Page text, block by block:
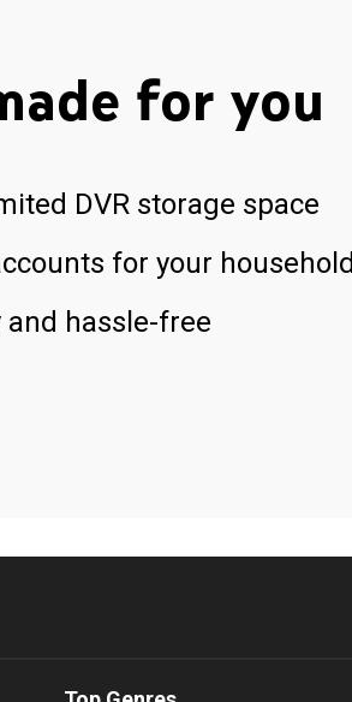
for you
DVR storage space
for your household
and hassle-free